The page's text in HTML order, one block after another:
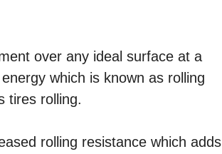
over any ideal surface at a
which is known as rolling
tires rolling.
rolling resistance which adds